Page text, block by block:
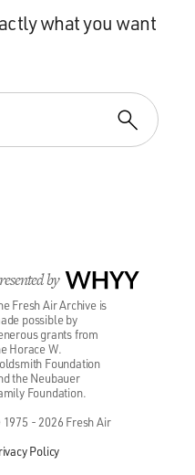
what you want
by WHYY
Fresh Air Archive is
possible by
grants from
Horace W.
Foundation
the Neubauer
Foundation.
- 2026 Fresh Air
Policy